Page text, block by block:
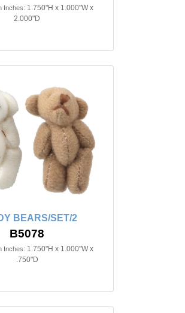
Inches: 1.750"H x 1.000"W x
2.000"D
BEARS/SET/2
B5078
Inches: 1.750"H x 1.000"W x
.750"D